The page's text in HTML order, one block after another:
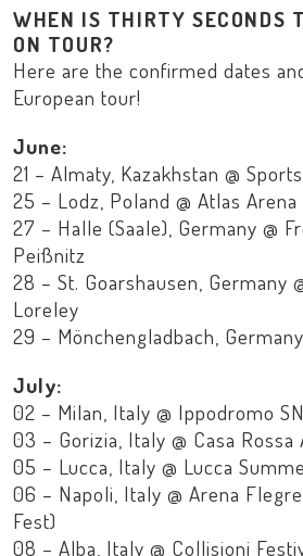
WHEN IS THIRTY SECONDS
ON TOUR?
Here are the confirmed dates
European tour!
June:
21 – Almaty, Kazakhstan @
25 – Lodz, Poland @ Atlas Arena
27 – Halle (Saale), Germany @
Peißnitz
28 – St. Goarshausen, Germany
Loreley
29 – Mönchengladbach,
July:
02 – Milan, Italy @ Ippodromo
03 – Gorizia, Italy @ Casa Rossa
05 – Lucca, Italy @ Lucca
06 – Napoli, Italy @ Arena
Fest)
08 – Alba, Italy @ Collisioni